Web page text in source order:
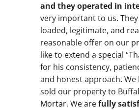
and they operated in
very important to us.
loaded, legitimate, and
reasonable offer on our
like to extend a special
for his consistency,
and honest approach. We
sold our property to
Mortar. We arefully